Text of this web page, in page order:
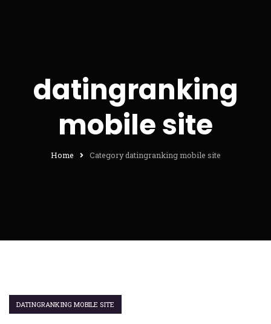
datingranking
mobile site
Home Category datingranking mobile site
DATINGRANKING MOBILE SITE